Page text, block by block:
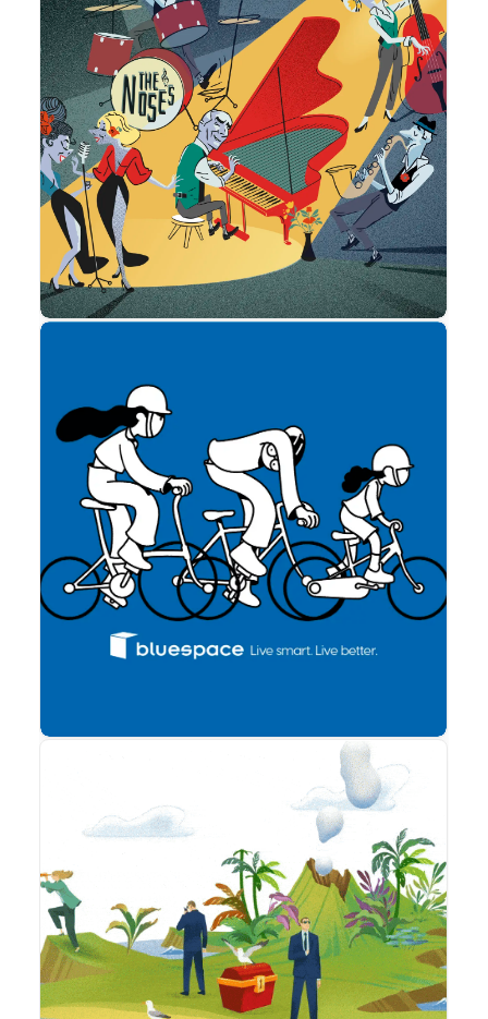
Advertising
Advertising
Animation
Estadísticas
Para que
podamos
mejorar la
funcionalidad
y estructura
de la web, en
base a cómo
se usa la
web. So that
we can
improve the
functionality
and structure
of the
website,
based on
how the
website is
used.
funcione lo
mejor posible
durante tu
visita. Si
rechaza estas
cookies,
algunas
funcionalidades
desaparecerán
de la web. To
make our
website work
as well as
possible during
you reject
Marketing
Al compartir tus
intereses y
comportamiento
mientras visitas
nuestro sitio,
aumentas la
posibilidad de
ver contenido y
ofertas
personalizados.
By sharing your
interests and
behavior while